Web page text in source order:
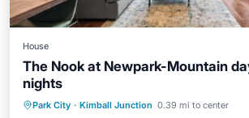
House
The Nook at Newpark-Mountain
nights
Park City · Kimball Junction 0.39 mi to center
Hot Tub Parking
Balcony/